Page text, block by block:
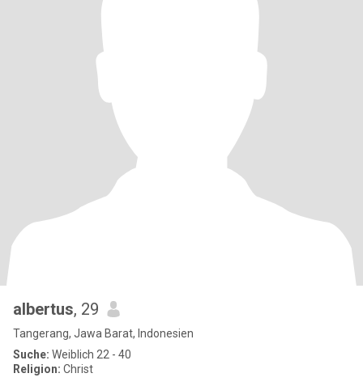
albertus, 29
Tangerang, Jawa Barat, Indonesien
Suche: Weiblich 22 - 40
Religion: Christ